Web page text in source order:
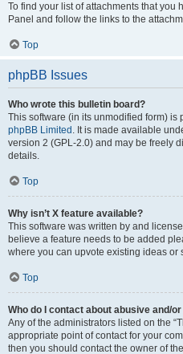
To find your list of attachments that you
Panel and follow the links to the
Top
phpBB Issues
Who wrote this bulletin board?
This software (in its unmodified form)
phpBB Limited . It is made available
version 2 (GPL-2.0) and may be freely
details.
Top
Why isn’t X feature available?
This software was written by and
believe a feature needs to be added
where you can upvote existing ideas or
Top
Who do I contact about abusive and/
Any of the administrators listed on the
appropriate point of contact for your
then you should contact the owner of